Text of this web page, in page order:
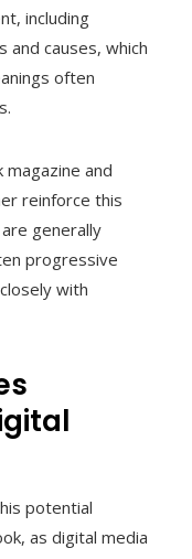
including
causes, which
often
and
reinforce this
generally
progressive
with
potential
as digital media